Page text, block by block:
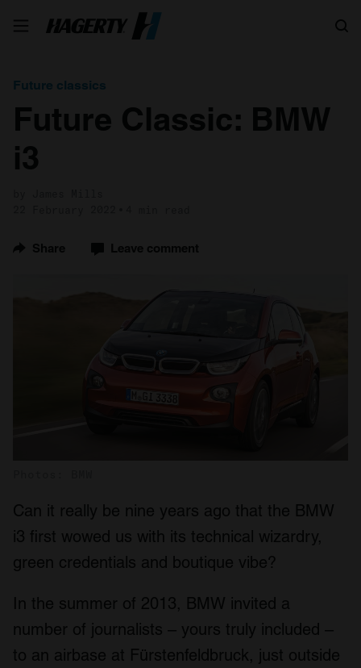
Future classics
Future Classic: BMW
i3
Share Leave comment
Can it really be nine years ago that the BMW
i3 first wowed us with its technical wizardry,
green credentials and boutique vibe?
In the summer of 2013, BMW invited a
number of journalists – yours truly included –
to an airbase at Fürstenfeldbruck, just outside